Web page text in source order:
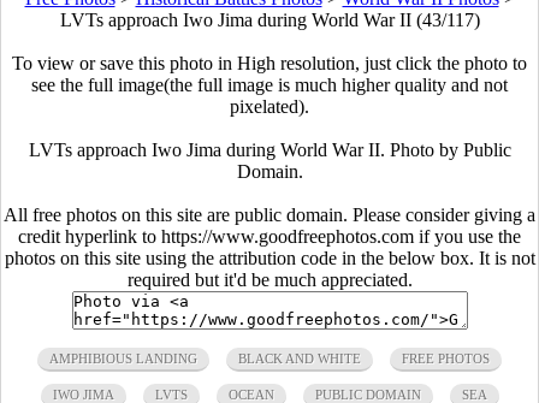
LVTs approach Iwo Jima during World War II (43/117)
To view or save this photo in High resolution, just click the photo to
see the full image(the full image is much higher quality and not
pixelated).
LVTs approach Iwo Jima during World War II. Photo by Public
Domain.
All free photos on this site are public domain. Please consider giving a
credit hyperlink to https://www.goodfreephotos.com if you use the
photos on this site using the attribution code in the below box. It is not
required but it'd be much appreciated.
AMPHIBIOUS LANDING BLACK AND WHITE FREE PHOTOS
IWO JIMA LVTS OCEAN PUBLIC DOMAIN SEA